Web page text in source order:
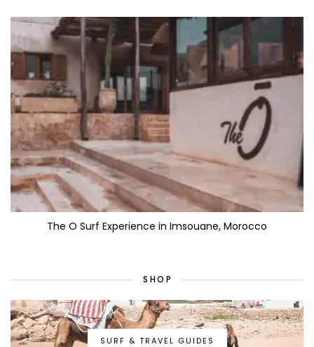
The O Surf Experience in Imsouane, Morocco
SHOP
SURF & TRAVEL GUIDES